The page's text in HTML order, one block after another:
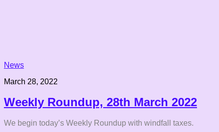
News
March 28, 2022
Weekly Roundup, 28th March 2022
We begin today’s Weekly Roundup with windfall taxes.